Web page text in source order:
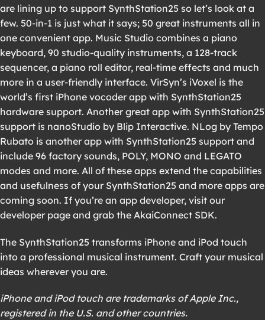
are lining up to support SynthStation25 so let’s look at a
few. 50-in-1 is just what it says; 50 great instruments all in
one convenient app. Music Studio combines a piano
keyboard, 90 studio-quality instruments, a 128-track
sequencer, a piano roll editor, real-time effects and much
more in a user-friendly interface. VirSyn’s iVoxel is the
world’s first iPhone vocoder app with SynthStation25
hardware support. Another great app with SynthStation25
support is nanoStudio by Blip Interactive. NLog by Tempo
Rubato is another app with SynthStation25 support and
include 96 factory sounds, POLY, MONO and LEGATO
modes and more. All of these apps extend the capabilities
and usefulness of your SynthStation25 and more apps are
coming soon. If you’re an app developer, visit our
developer page and grab the AkaiConnect SDK.
The SynthStation25 transforms iPhone and iPod touch
into a professional musical instrument. Craft your musical
ideas wherever you are.
iPhone and iPod touch are trademarks of Apple Inc.,
registered in the U.S. and other countries.